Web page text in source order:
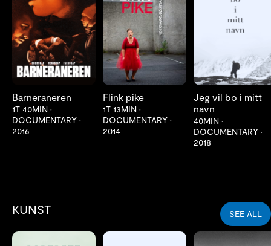
LES MER
Barneraneren
1T 40MIN •
DOCUMENTARY •
2016
LES MER
Flink pike
1T 13MIN •
DOCUMENTARY •
2014
LES MER
Jeg vil bo i mitt
navn
40MIN •
DOCUMENTARY •
2018
KUNST SEE ALL